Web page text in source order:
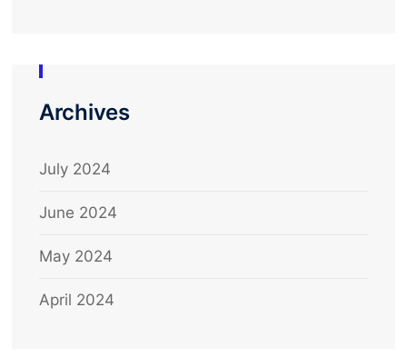
Archives
July 2024
June 2024
May 2024
April 2024